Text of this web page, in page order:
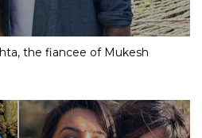
the fiancee of Mukesh